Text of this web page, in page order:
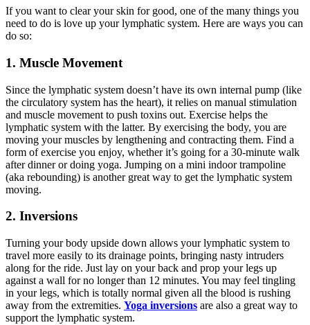
If you want to clear your skin for good, one of the many things you
need to do is love up your lymphatic system. Here are ways you can
do so:
1. Muscle Movement
Since the lymphatic system doesn’t have its own internal pump (like
the circulatory system has the heart), it relies on manual stimulation
and muscle movement to push toxins out. Exercise helps the
lymphatic system with the latter. By exercising the body, you are
moving your muscles by lengthening and contracting them. Find a
form of exercise you enjoy, whether it’s going for a 30-minute walk
after dinner or doing yoga. Jumping on a mini indoor trampoline
(aka rebounding) is another great way to get the lymphatic system
moving.
2. Inversions
Turning your body upside down allows your lymphatic system to
travel more easily to its drainage points, bringing nasty intruders
along for the ride. Just lay on your back and prop your legs up
against a wall for no longer than 12 minutes. You may feel tingling
in your legs, which is totally normal given all the blood is rushing
away from the extremities. Yoga inversions are also a great way to
support the lymphatic system.